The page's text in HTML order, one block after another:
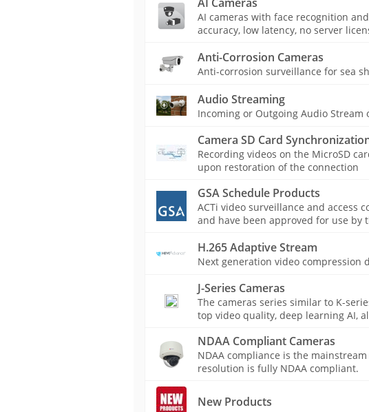
AI cameras with face recognition
accuracy, low latency, no server
Anti-Corrosion Cameras
Anti-corrosion surveillance for sea
Audio Streaming
Incoming or Outgoing Audio Stream
Camera SD Card
Recording videos on the MicroSD
upon restoration of the connection
GSA Schedule Products
ACTi video surveillance and access
and have been approved for use by
H.265 Adaptive Stream
Next generation video
J-Series Cameras
The cameras series similar to K-
top video quality, deep learning AI,
NDAA Compliant Cameras
NDAA compliance is the
resolution is fully NDAA compliant.
New Products